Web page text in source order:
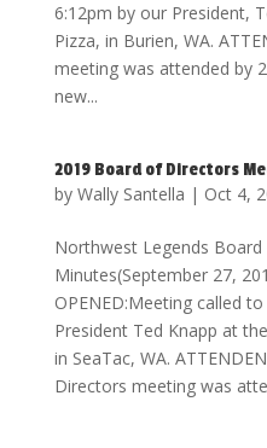
6:12pm by our President,
Pizza, in Burien, WA.
meeting was attended by
new...
2019 Board of Directors
by Wally Santella | Oct 4,
Northwest Legends
Minutes(September 27,
OPENED:Meeting called
President Ted Knapp at
in SeaTac, WA.
Directors meeting was